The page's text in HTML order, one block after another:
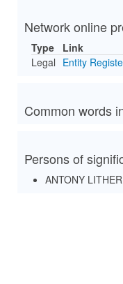
Network online
Type Link
Legal Entity
Common words
Persons of
ANTONY